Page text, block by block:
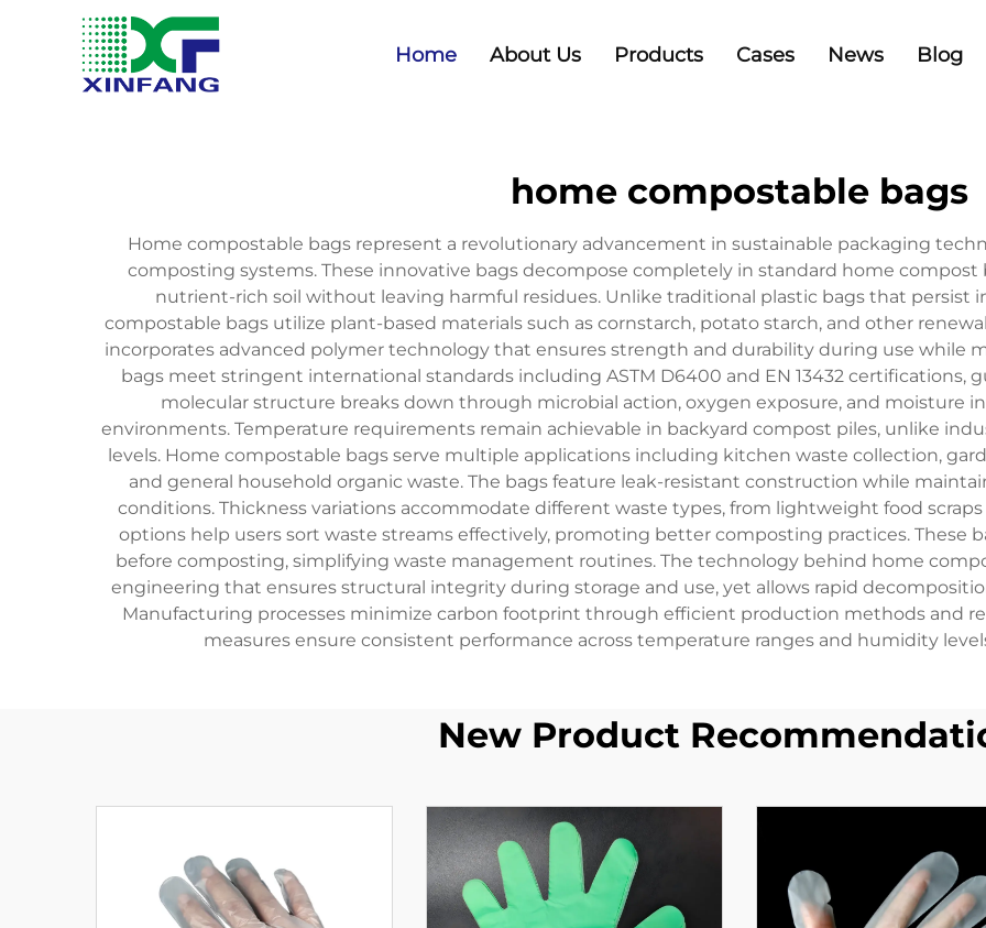
Home About Us Products Cases News Blog
home compostable bags
Home compostable bags represent a revolutionary advancement in sustainable packaging
composting systems. These innovative bags decompose completely in standard home
nutrient-rich soil without leaving harmful residues. Unlike traditional plastic bags that persist
compostable bags utilize plant-based materials such as cornstarch, potato starch, and other
incorporates advanced polymer technology that ensures strength and durability during use while
bags meet stringent international standards including ASTM D6400 and EN 13432 certifications,
molecular structure breaks down through microbial action, oxygen exposure, and moisture
environments. Temperature requirements remain achievable in backyard compost piles, unlike
levels. Home compostable bags serve multiple applications including kitchen waste collection,
and general household organic waste. The bags feature leak-resistant construction while
conditions. Thickness variations accommodate different waste types, from lightweight food
options help users sort waste streams effectively, promoting better composting practices.
before composting, simplifying waste management routines. The technology behind home
engineering that ensures structural integrity during storage and use, yet allows rapid
Manufacturing processes minimize carbon footprint through efficient production methods and
measures ensure consistent performance across temperature ranges and humidity
New Product